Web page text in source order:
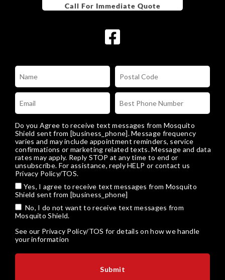
Do you Agree to receive text messages from Mosquito
Shield sent from [business_phone]. Message frequency
varies and may include appointment reminders, service
confirmations or marketing related texts. Message and data
rates may apply. Reply STOP at any time to end or
unsubscribe. For assistance, reply HELP or contact us
Privacy Policy/TOS.
Yes, I agree to receive text messages from Mosquito
Shield sent from [business_phone]
No, I do not want to receive text messages from
Mosquito Shield.
See our Privacy Policy/TOS for details on how we handle
your information